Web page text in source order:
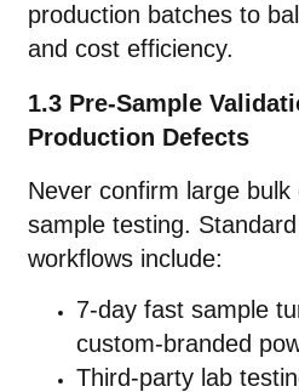
production batches to
and cost efficiency.
1.3 Pre-Sample
Production Defects
Never confirm large bulk
sample testing.
workflows include:
7-day fast sample
custom-branded
Third-party lab